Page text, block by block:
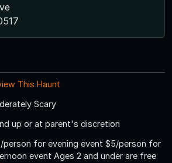
This Haunt
Scary
up or at parent's discretion
person for evening event $5/person for
event Ages 2 and under are free